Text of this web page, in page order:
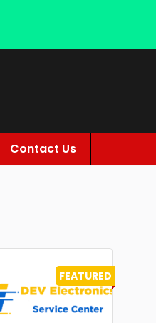
Contact Us
FEATURED